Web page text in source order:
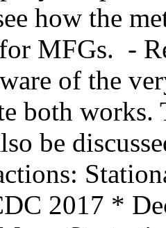
how the
MFGs.  -
of the
both works.
be
2017 *